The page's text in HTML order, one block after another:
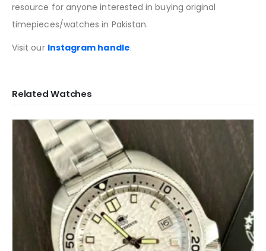
resource for anyone interested in buying original
timepieces/watches in Pakistan.
Visit our Instagram handle.
Related Watches